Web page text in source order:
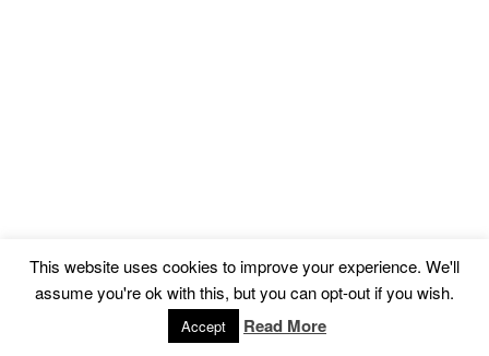
This website uses cookies to improve your experience. We'll
assume you're ok with this, but you can opt-out if you wish.
Accept Read More